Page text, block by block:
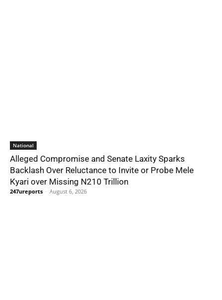
National
Alleged Compromise and Senate Laxity Sparks
Backlash Over Reluctance to Invite or Probe Mele
Kyari over Missing N210 Trillion
247ureports - August 6, 2026